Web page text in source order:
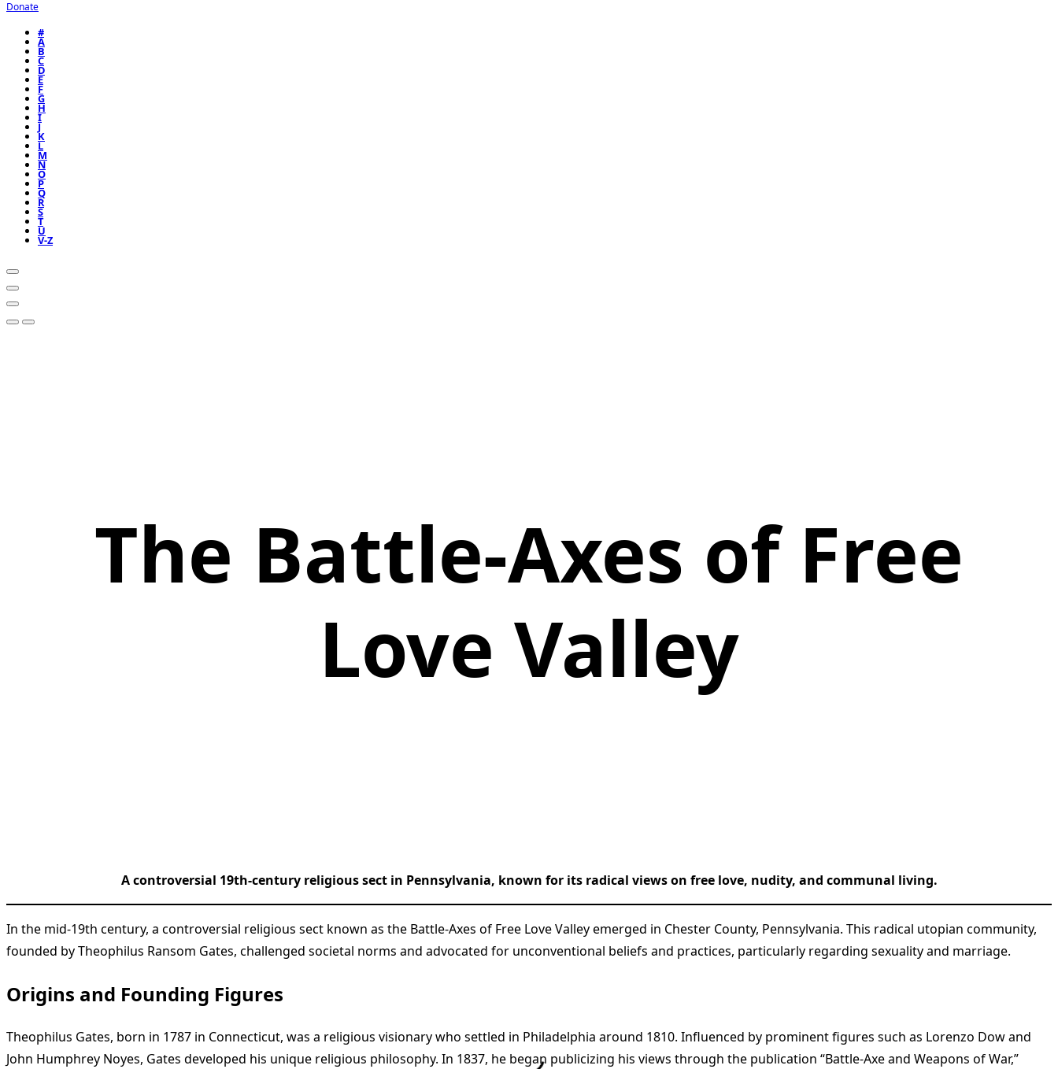
Donate
#
A
B
C
D
E
F
G
H
I
J
K
L
M
N
O
P
Q
R
S
T
U
V-Z
The Battle-Axes of Free
Love Valley
A controversial 19th-century religious sect in Pennsylvania, known for its radical views on free love, nudity, and communal living.
In the mid-19th century, a controversial religious sect known as the Battle-Axes of Free Love Valley emerged in Chester County, Pennsylvania. This radical utopian community,
founded by Theophilus Ransom Gates, challenged societal norms and advocated for unconventional beliefs and practices, particularly regarding sexuality and marriage.
Origins and Founding Figures
Theophilus Gates, born in 1787 in Connecticut, was a religious visionary who settled in Philadelphia around 1810. Influenced by prominent figures such as Lorenzo Dow and
John Humphrey Noyes, Gates developed his unique religious philosophy. In 1837, he began publicizing his views through the publication “Battle-Axe and Weapons of War,”